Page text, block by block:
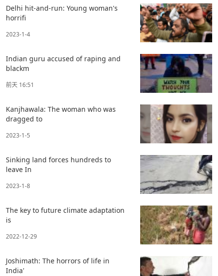
Delhi hit-and-run: Young woman's
horrifi
2023-1-4
Indian guru accused of raping and
blackm
前天 16:51
Kanjhawala: The woman who was
dragged to
2023-1-5
Sinking land forces hundreds to
leave In
2023-1-8
The key to future climate adaptation
is
2022-12-29
Joshimath: The horrors of life in
India'